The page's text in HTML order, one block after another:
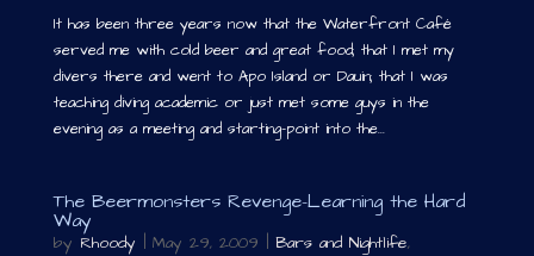
It has been three years now that the Waterfront Café
served me with cold beer and great food; that I met my
divers there and went to Apo Island or Dauin; that I was
teaching diving academic or just met some guys in the
evening as a meeting and starting-point into the...
The Beermonsters Revenge-Learning the Hard
Way
by Rhoody | May 29, 2009 | Bars and Nightlife,